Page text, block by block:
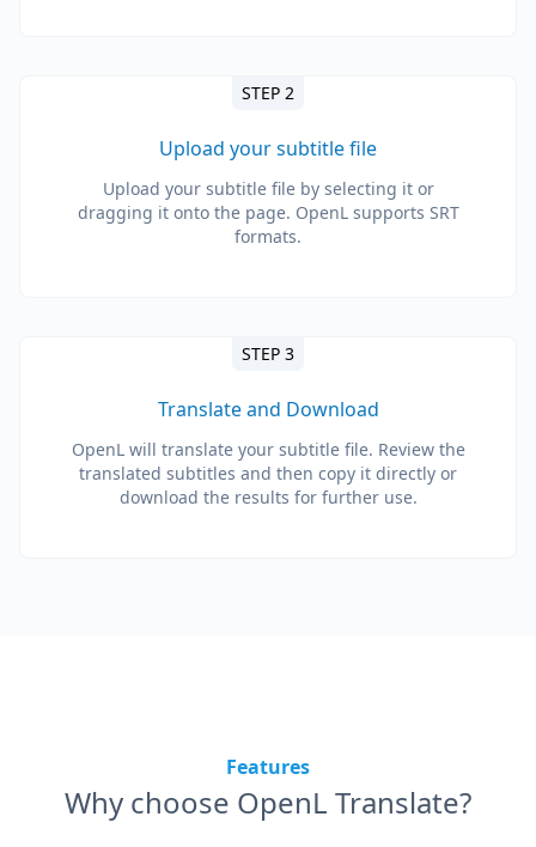
STEP 2
Upload your subtitle file
Upload your subtitle file by selecting it or
dragging it onto the page. OpenL supports SRT
formats.
STEP 3
Translate and Download
OpenL will translate your subtitle file. Review the
translated subtitles and then copy it directly or
download the results for further use.
Features
Why choose OpenL Translate?